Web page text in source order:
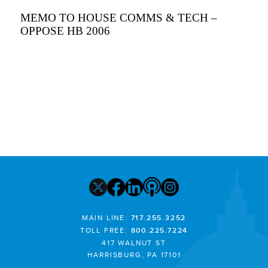
MEMO TO HOUSE COMMS & TECH –
OPPOSE HB 2006
MAIN LINE: 717.255.3252
TOLL FREE: 800.225.7224
417 WALNUT ST
HARRISBURG, PA 17101